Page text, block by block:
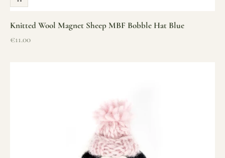
Knitted Wool Magnet Sheep MBF Bobble Hat Blue
Sale price
€11.00